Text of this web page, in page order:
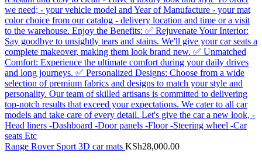
Range Rover Sport 3D car mats KSh28,000.00